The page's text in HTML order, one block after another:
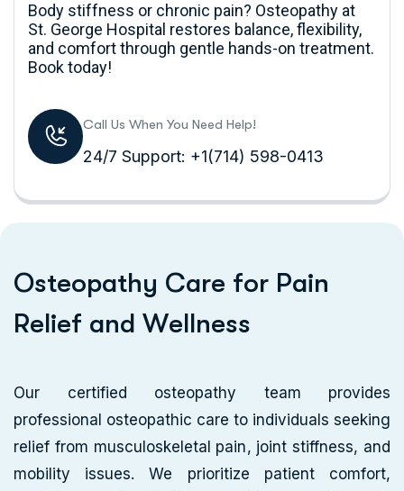
Body stiffness or chronic pain? Osteopathy at
St. George Hospital restores balance, flexibility,
and comfort through gentle hands-on treatment.
Book today!
Call Us When You Need Help!
24/7 Support: +1(714) 598-0413
Osteopathy Care for Pain
Relief and Wellness
Our certified osteopathy team provides
professional osteopathic care to individuals seeking
relief from musculoskeletal pain, joint stiffness, and
mobility issues. We prioritize patient comfort,